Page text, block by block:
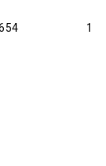
1